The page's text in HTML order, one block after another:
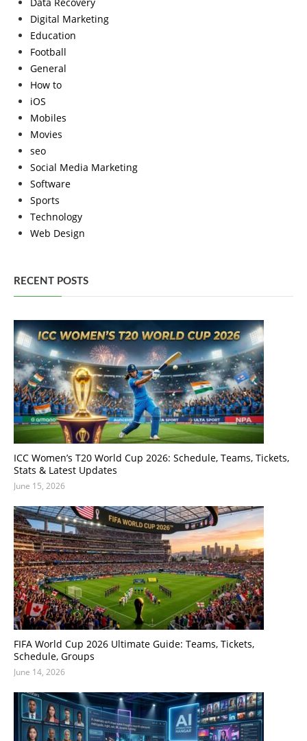
Digital Marketing
Education
Football
General
How to
iOS
Mobiles
Movies
seo
Social Media Marketing
Software
Sports
Technology
Web Design
RECENT POSTS
ICC Women’s T20 World Cup 2026: Schedule, Teams, Tickets,
Stats & Latest Updates
June 15, 2026
FIFA World Cup 2026 Ultimate Guide: Teams, Tickets,
Schedule, Groups
June 14, 2026